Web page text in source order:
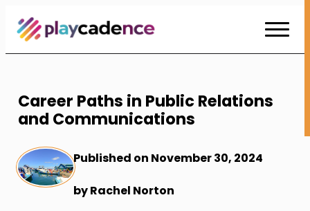
Skip
to
Content
Career Paths in Public Relations
and Communications
Published on November 30, 2024
by Rachel Norton